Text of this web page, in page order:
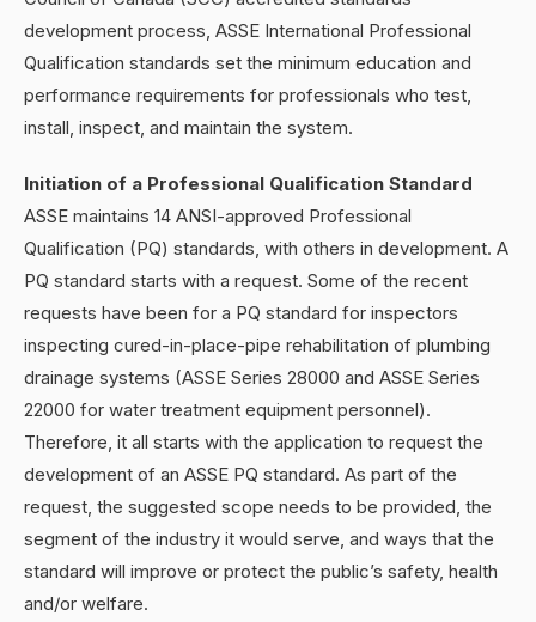
development process, ASSE International Professional
Qualification standards set the minimum education and
performance requirements for professionals who test,
install, inspect, and maintain the system.
Initiation of a Professional Qualification Standard
ASSE maintains 14 ANSI-approved Professional
Qualification (PQ) standards, with others in development. A
PQ standard starts with a request. Some of the recent
requests have been for a PQ standard for inspectors
inspecting cured-in-place-pipe rehabilitation of plumbing
drainage systems (ASSE Series 28000 and ASSE Series
22000 for water treatment equipment personnel).
Therefore, it all starts with the application to request the
development of an ASSE PQ standard. As part of the
request, the suggested scope needs to be provided, the
segment of the industry it would serve, and ways that the
standard will improve or protect the public’s safety, health
and/or welfare.